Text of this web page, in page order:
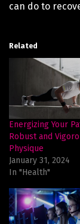
can do to
Related
Energizing Your
Robust and
Physique
January 31, 2024
In "Health"